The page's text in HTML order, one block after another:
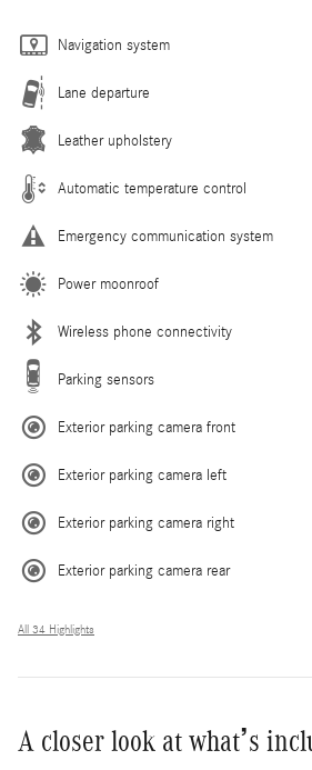
Navigation system
Lane departure
Leather upholstery
Automatic temperature control
Emergency communication system
Power moonroof
Wireless phone connectivity
Parking sensors
Exterior parking camera front
Exterior parking camera left
Exterior parking camera right
Exterior parking camera rear
All 34 Highlights
A closer look at what’s